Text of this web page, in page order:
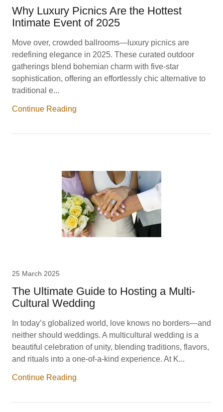
Why Luxury Picnics Are the Hottest
Intimate Event of 2025
Move over, crowded ballrooms—luxury picnics are
redefining elegance in 2025. These curated outdoor
gatherings blend bohemian charm with five-star
sophistication, offering an effortlessly chic alternative to
traditional e...
Continue Reading
25 March 2025
The Ultimate Guide to Hosting a Multi-
Cultural Wedding
In today’s globalized world, love knows no borders—and
neither should weddings. A multicultural wedding is a
beautiful celebration of unity, blending traditions, flavors,
and rituals into a one-of-a-kind experience. At K...
Continue Reading